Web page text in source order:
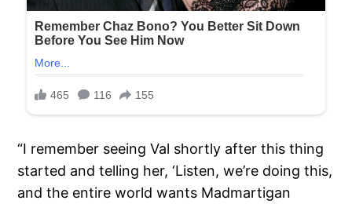
“I remember seeing Val shortly after this thing
started and telling her, ‘Listen, we’re doing this,
and the entire world wants Madmartigan